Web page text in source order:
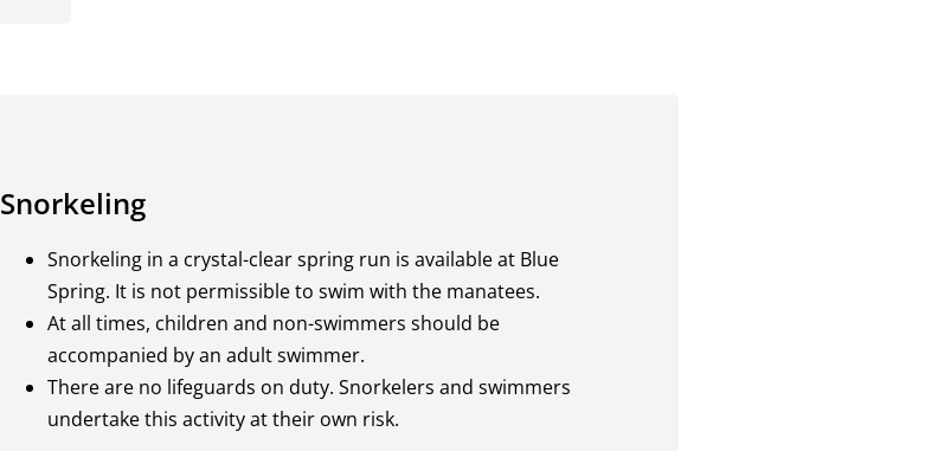
Snorkeling
Snorkeling in a crystal-clear spring run is available at Blue
Spring. It is not permissible to swim with the manatees.
At all times, children and non-swimmers should be
accompanied by an adult swimmer.
There are no lifeguards on duty. Snorkelers and swimmers
undertake this activity at their own risk.